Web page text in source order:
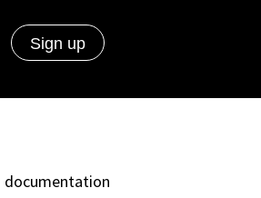
documentation